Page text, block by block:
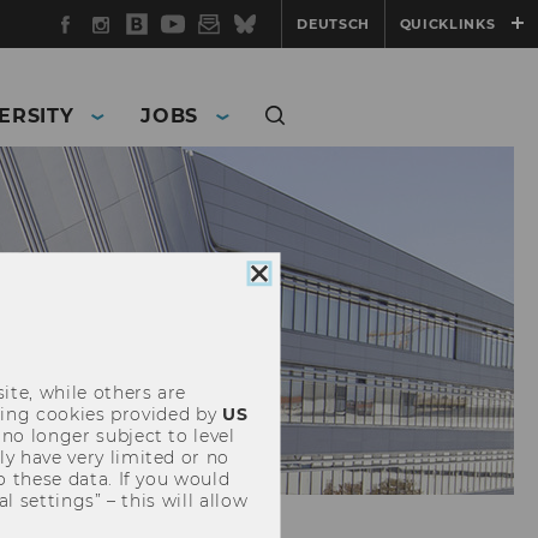
Facebook
Instagram
WU
Blog
YouTube
Newsletter
BlueskyDEUTSCH QUICKLINKS
JOBS
Close
cookie
consent
while others are
cookies provided by US
longer subject to level
have very limited or no
these data. If you would
settings” – this will allow